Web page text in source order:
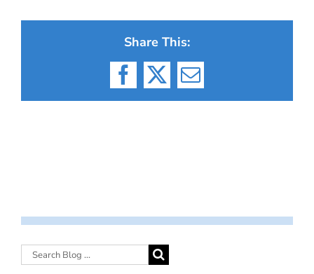
Share This:
Facebook
X Email